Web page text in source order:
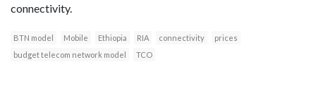
connectivity.
BTN model Mobile Ethiopia RIA connectivity
prices
budget telecom network model
TCO